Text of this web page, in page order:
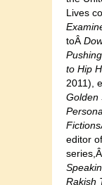
Lives
toÂ
to Hip
2011),
Golden
editor
series,Â
Rakish